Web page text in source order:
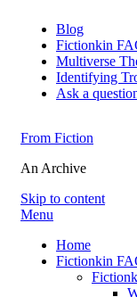
Blog
Fictionkin
Multiverse
Identifying
Ask a
From Fiction
An Archive
Skip to content
Menu
Home
Fictionkin